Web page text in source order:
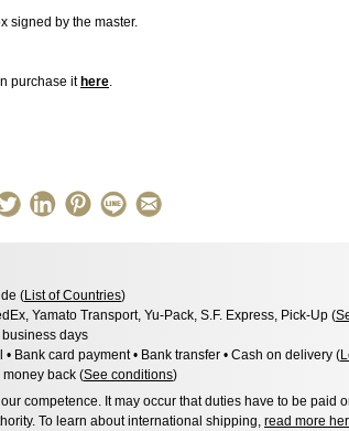
signed by the master.
purchase it here.
(List of Countries)
Yamato Transport, Yu-Pack, S.F. Express, Pick-Up (
days
• Bank card payment • Bank transfer • Cash on delivery (
money back (See conditions)
competence. It may occur that duties have to be paid
To learn about international shipping, read more